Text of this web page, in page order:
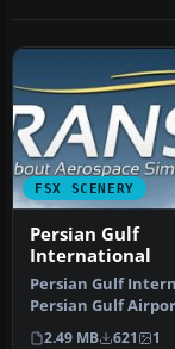
FSX SCENERY
Persian Gulf
International
Persian Gulf
Persian Gulf
Khalije Fars
2.49 MB 621 1